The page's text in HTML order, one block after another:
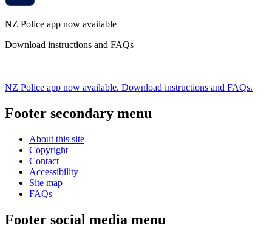
NZ Police app now available
Download instructions and FAQs
NZ Police app now available. Download instructions and FAQs.
Footer secondary menu
About this site
Copyright
Contact
Accessibility
Site map
FAQs
Footer social media menu